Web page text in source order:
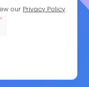
our Privacy Policy.